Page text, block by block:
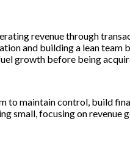
revenue through
and building a lean team
growth before being
maintain control, build
small, focusing on